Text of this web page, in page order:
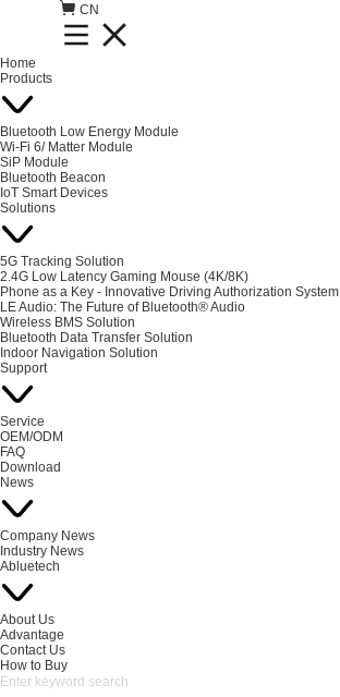
CN
Home
Products
Bluetooth Low Energy Module
Wi-Fi 6/ Matter Module
SiP Module
Bluetooth Beacon
IoT Smart Devices
Solutions
5G Tracking Solution
2.4G Low Latency Gaming Mouse (4K/8K)
Phone as a Key - Innovative Driving Authorization System
LE Audio: The Future of Bluetooth® Audio
Wireless BMS Solution
Bluetooth Data Transfer Solution
Indoor Navigation Solution
Support
Service
OEM/ODM
FAQ
Download
News
Company News
Industry News
Abluetech
About Us
Advantage
Contact Us
How to Buy